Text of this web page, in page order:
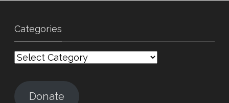
Categories
Categories
Donate